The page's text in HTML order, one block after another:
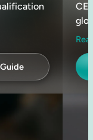
€640.00.
€175.00.
entry-
budget-
Ideal for
Latin
A